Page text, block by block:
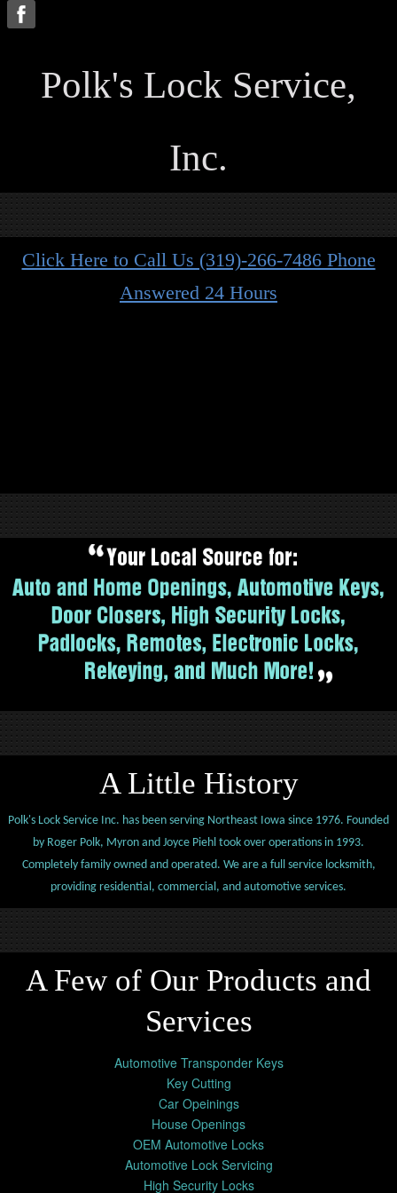
Polk's Lock Service,
Inc.
Click Here to Call Us (319)-266-7486 Phone
Answered 24 Hours
A Little History
Polk's Lock Service Inc. has been serving Northeast Iowa since 1976. Founded
by Roger Polk, Myron and Joyce Piehl took over operations in 1993.
Completely family owned and operated. We are a full service locksmith,
providing residential, commercial, and automotive services.
A Few of Our Products and
Services
Automotive Transponder Keys
Key Cutting
Car Opeinings
House Openings
OEM Automotive Locks
Automotive Lock Servicing
High Security Locks